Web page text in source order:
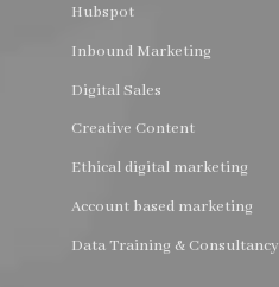
Hubspot
Inbound Marketing
Digital Sales
Creative Content
Ethical digital marketing
Account based marketing
Data Training & Consultancy